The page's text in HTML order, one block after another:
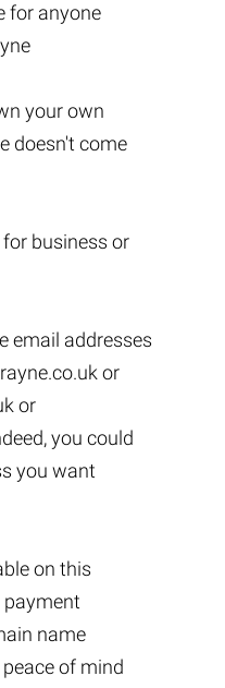
for anyone
your own
doesn't come
business or
email addresses
or
or
you could
you want
on this
name
of mind